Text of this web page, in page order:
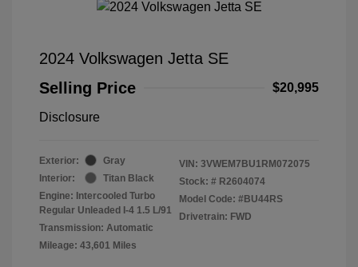
2024 Volkswagen Jetta SE
Selling Price
$20,995
Disclosure
Exterior:
Gray
Interior:
Titan Black
Engine: Intercooled Turbo
Regular Unleaded I-4 1.5 L/91
Transmission: Automatic
Mileage: 43,601 Miles
VIN: 3VWEM7BU1RM072075
Stock: # R2604074
Model Code: #BU44RS
Drivetrain: FWD